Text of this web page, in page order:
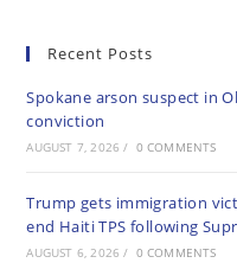
Recent Posts
Spokane arson suspect in
conviction
AUGUST 7, 2026 / 0 COMMENTS
Trump gets immigration
end Haiti TPS following
AUGUST 6, 2026 / 0 COMMENTS